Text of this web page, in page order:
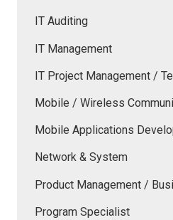
IT Auditing
IT Management
IT Project Management /
Mobile / Wireless
Mobile Applications
Network & System
Product Management /
Program Specialist